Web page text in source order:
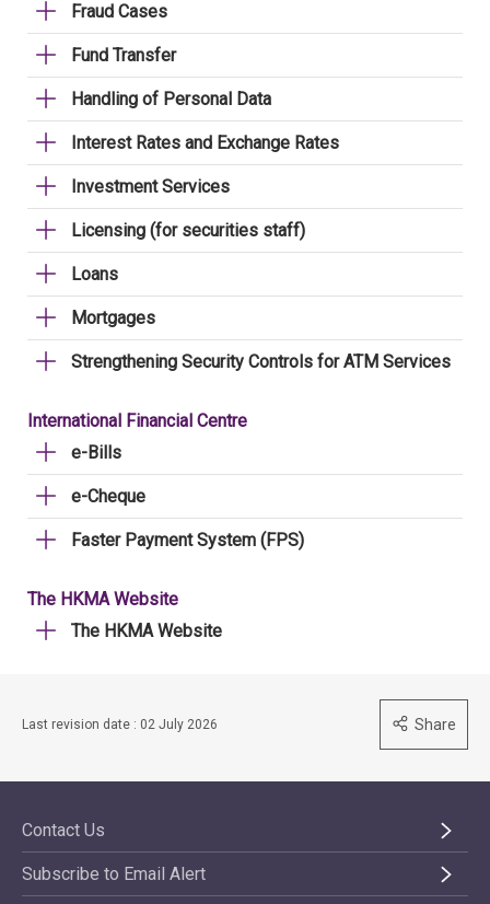
Fraud Cases
Fund Transfer
Handling of Personal Data
Interest Rates and Exchange Rates
Investment Services
Licensing (for securities staff)
Loans
Mortgages
Strengthening Security Controls for ATM Services
International Financial Centre
e-Bills
e-Cheque
Faster Payment System (FPS)
The HKMA Website
The HKMA Website
Last revision date : 02 July 2026 Share
Contact Us
Subscribe to Email Alert